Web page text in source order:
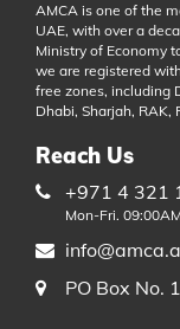
AMCA is one of the
UAE, with over a
Ministry of Economy
we are registered
free zones, including
Dhabi, Sharjah,
Reach Us
+971 4 321
Mon-Fri.
PO Box No.